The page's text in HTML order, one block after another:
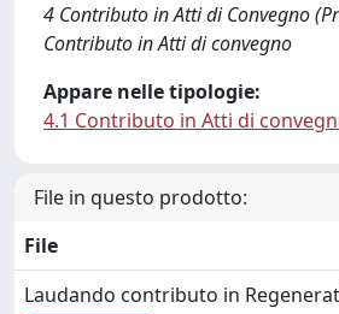
4 Contributo in Atti di Convegno
Contributo in Atti di convegno
Appare nelle tipologie:
4.1 Contributo in Atti di
File in questo prodotto:
File
Laudando contributo in